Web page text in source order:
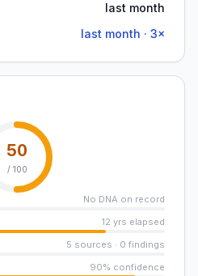
last month
last month · 3×
50
/ 100
No DNA on record
12 yrs elapsed
5 sources · 0 findings
90% confidence